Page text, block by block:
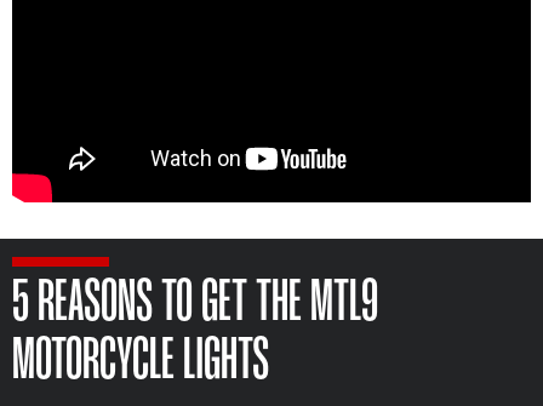
5 REASONS TO GET THE MTL9
MOTORCYCLE LIGHTS